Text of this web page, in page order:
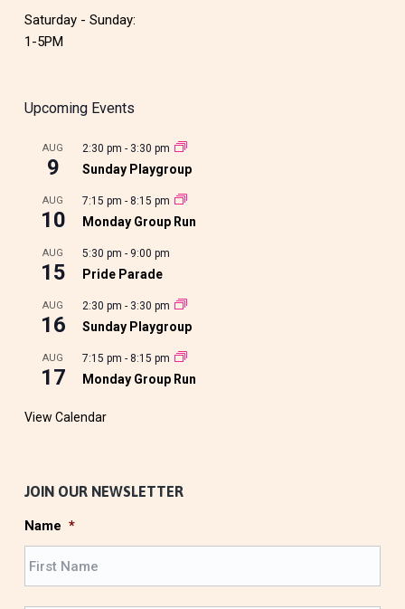
Saturday - Sunday:
1-5PM
Upcoming Events
AUG
9
2:30 pm - 3:30 pm
Sunday Playgroup
AUG
10
7:15 pm - 8:15 pm
Monday Group Run
AUG
15
5:30 pm - 9:00 pm
Pride Parade
AUG
16
2:30 pm - 3:30 pm
Sunday Playgroup
AUG
17
7:15 pm - 8:15 pm
Monday Group Run
View Calendar
JOIN OUR NEWSLETTER
Name *